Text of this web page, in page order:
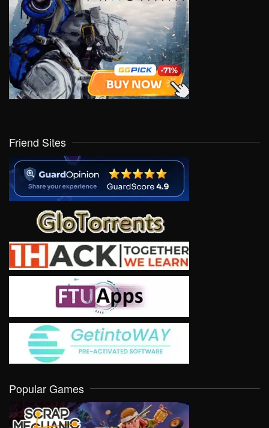
Friend Sites
Popular Games